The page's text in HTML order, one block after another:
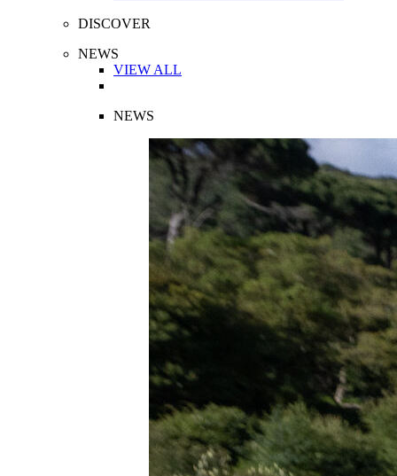
DISCOVER
NEWS
VIEW ALL
NEWS